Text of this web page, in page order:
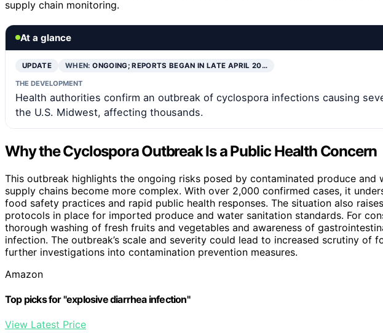
supply chain monitoring.
At a glance
UPDATE WHEN:ONGOING; REPORTS BEGAN IN LATE APRIL 20…
THE DEVELOPMENT
Health authorities confirm an outbreak of cyclospora infections causing
the U.S. Midwest, affecting thousands.
Why the Cyclospora Outbreak Is a Public Health Concern
This outbreak highlights the ongoing risks posed by contaminated produce and
supply chains become more complex. With over 2,000 confirmed cases, it
food safety practices and rapid public health responses. The situation also
protocols in place for imported produce and water sanitation standards. For
thorough washing of fresh fruits and vegetables and awareness of
infection. The outbreak’s scale and severity could lead to increased scrutiny of
further investigations into contamination prevention measures.
Amazon
Top picks for "explosive diarrhea infection"
View Latest Price